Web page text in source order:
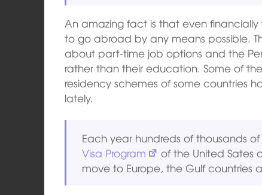
An amazing fact is that even
to go abroad by any means possible.
about part-time job options and the
rather than their education. Some of
residency schemes of some countries
lately.
Each year hundreds of thousands
Visa Program
of the United Sates
move to Europe, the Gulf countries